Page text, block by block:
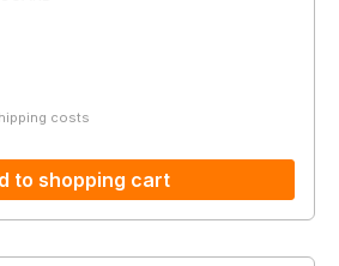
costs
to shopping cart